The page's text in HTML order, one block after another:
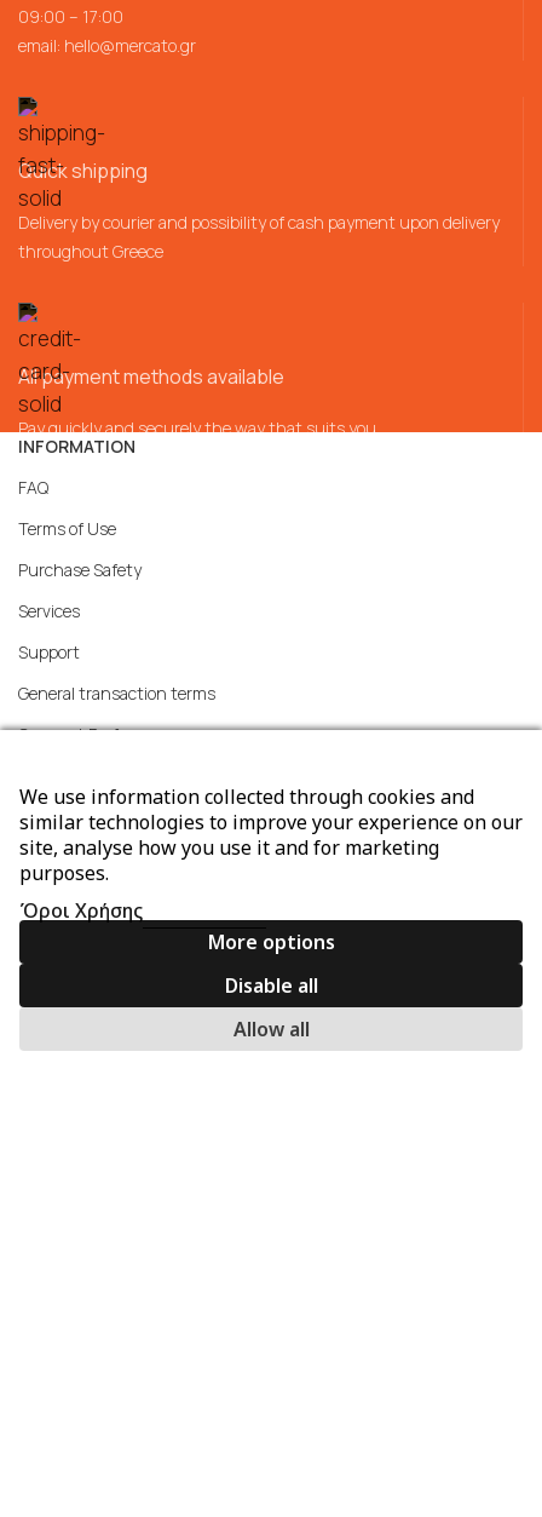
09:00 – 17:00
email: hello@mercato.gr
Quick shipping
Delivery by courier and possibility of cash payment upon delivery
throughout Greece
All payment methods available
Pay quickly and securely the way that suits you
INFORMATION
FAQ
Terms of Use
Purchase Safety
Services
Support
General transaction terms
Consent Preferences
ORDERS
We use information collected through cookies and
similar technologies to improve your experience on our
site, analyse how you use it and for marketing
purposes.
Όροι Χρήσης
More options
Disable all
Allow all